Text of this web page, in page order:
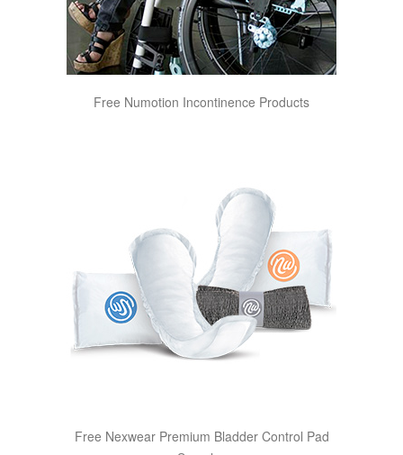
Free Numotion Incontinence Products
Free Nexwear Premium Bladder Control Pad